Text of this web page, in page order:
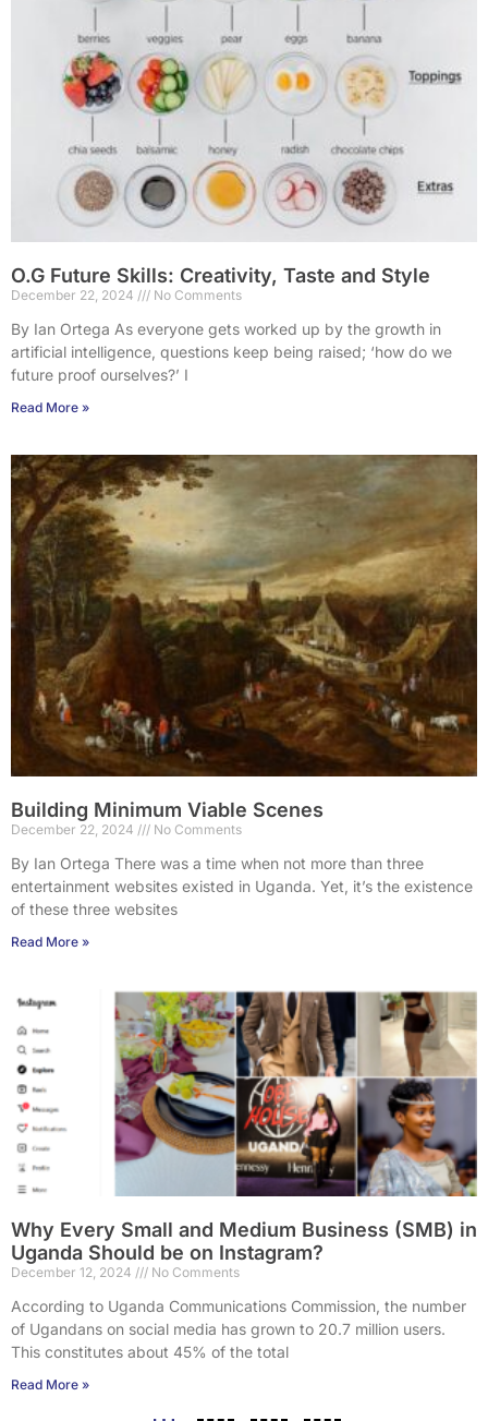
O.G Future Skills: Creativity, Taste and Style
December 22, 2024 No Comments
By Ian Ortega As everyone gets worked up by the growth in
artificial intelligence, questions keep being raised; ‘how do we
future proof ourselves?’ I
Read More »
Building Minimum Viable Scenes
December 22, 2024 No Comments
By Ian Ortega There was a time when not more than three
entertainment websites existed in Uganda. Yet, it’s the existence
of these three websites
Read More »
Why Every Small and Medium Business (SMB) in
Uganda Should be on Instagram?
December 12, 2024 No Comments
According to Uganda Communications Commission, the number
of Ugandans on social media has grown to 20.7 million users.
This constitutes about 45% of the total
Read More »